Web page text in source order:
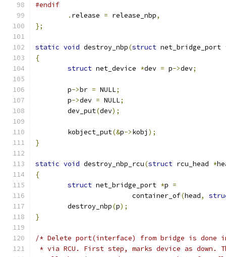
#endif
. release = release_nbp,
};
static void destroy_nbp(struct net_bridge_port
{
struct net_device *dev = p->dev;
	p
->br = NULL;
	p
->dev = NULL;
	dev_put
(dev);
	kobject_put
(&p->kobj );
}
static void destroy_nbp_rcu(struct rcu_head *
{
struct net_bridge_port *p =
			container_of
(head,
	destroy_nbp
(p);
}
/* Delete port(interface) from bridge is done
* via RCU. First step, marks device as down.